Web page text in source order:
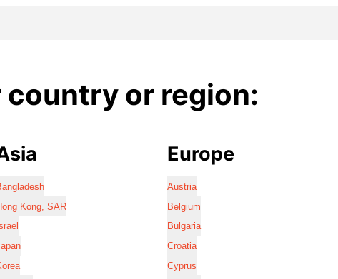
country or region:
Kong, SAR
Europe
Austria
Belgium
Bulgaria
Croatia
Cyprus